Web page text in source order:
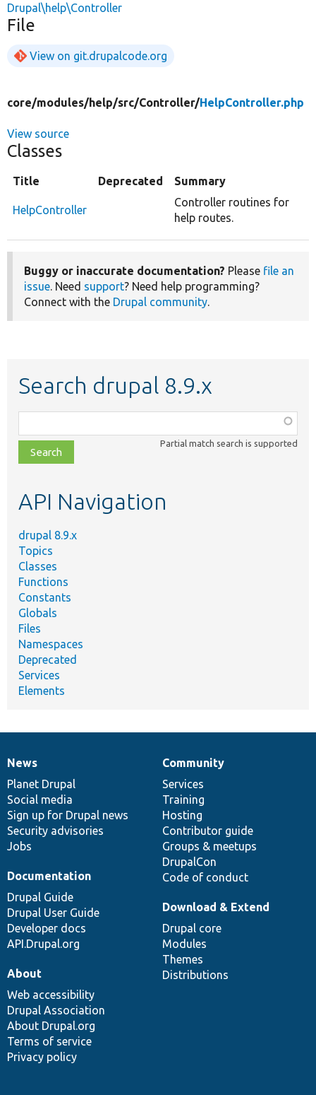
Drupal\help\Controller
File
View on git.drupalcode.org
core/modules/help/src/Controller/HelpController.php
View source
Classes
Title Deprecated Summary
HelpController
Controller routines for
help routes.
Buggy or inaccurate documentation? Please file an
issue. Need support? Need help programming?
Connect with the Drupal community.
Search drupal 8.9.x
class,
file,
topic,
Partial match search is supported
API Navigation
drupal 8.9.x
Topics
Classes
Functions
Constants
Globals
Files
Namespaces
Deprecated
Services
Elements
News
items
News
Planet Drupal
Social media
Sign up for Drupal news
Security advisories
Jobs
Our
community
Community
Services
Training
Hosting
Contributor guide
Groups & meetups
DrupalCon
Code of conduct
Documentation
Documentation
Drupal Guide
Drupal User Guide
Developer docs
API.Drupal.org
Drupal
code
base
Download & Extend
Drupal core
Modules
Themes
Distributions
Governance
of
community
About
Web accessibility
Drupal Association
About Drupal.org
Terms of service
Privacy policy